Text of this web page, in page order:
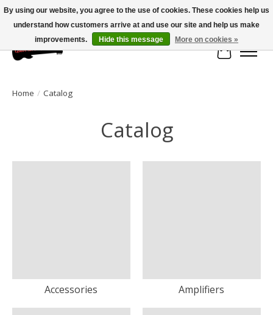
Large selection of products and fast shipping!
Cart
Home / Catalog
Catalog
Accessories Amplifiers
By using our website, you agree to the use of cookies. These cookies help us
understand how customers arrive at and use our site and help us make
improvements.
Hide this message More on cookies »